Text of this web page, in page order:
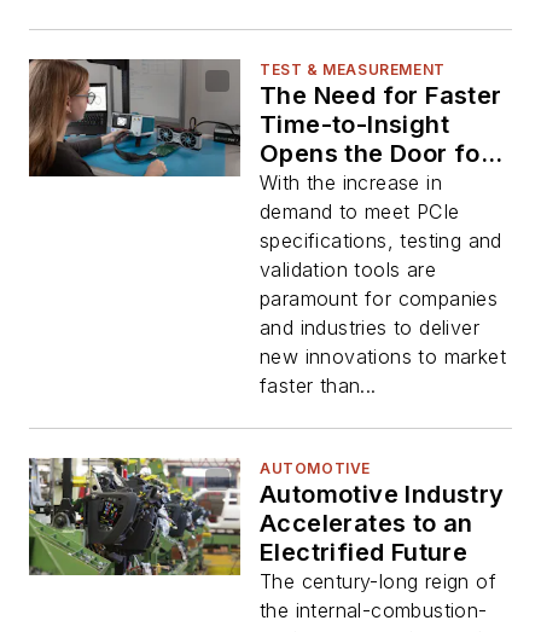
TEST & MEASUREMENT
The Need for Faster
Time-to-Insight
Opens the Door for
New Test Category
With the increase in
demand to meet PCIe
specifications, testing and
validation tools are
paramount for companies
and industries to deliver
new innovations to market
faster than...
AUTOMOTIVE
Automotive Industry
Accelerates to an
Electrified Future
The century-long reign of
the internal-combustion-